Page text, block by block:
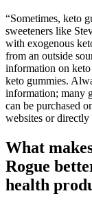
“Sometimes, keto
sweeteners like
with exogenous
from an outside
information on
keto gummies.
information; many
can be purchased
websites or
What
Rogue
health